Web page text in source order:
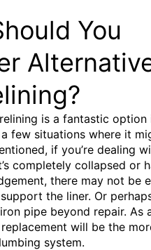
You
is a fantastic option
few situations where it
if you’re dealing
completely collapsed or
there may not be
the liner. Or
pipe beyond repair. As
will be the
system.